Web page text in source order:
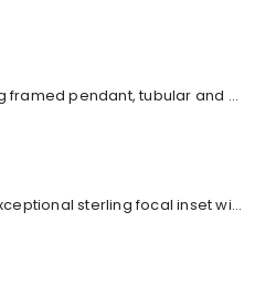
Coral sterling framed pendant, tubular and small coral beads, turquoise heishi beads with old mixed high silver bead spacers and sterling clasp
Moroccan exceptional sterling focal inset with amber and emerald. Jade bead mixed shapes and colors